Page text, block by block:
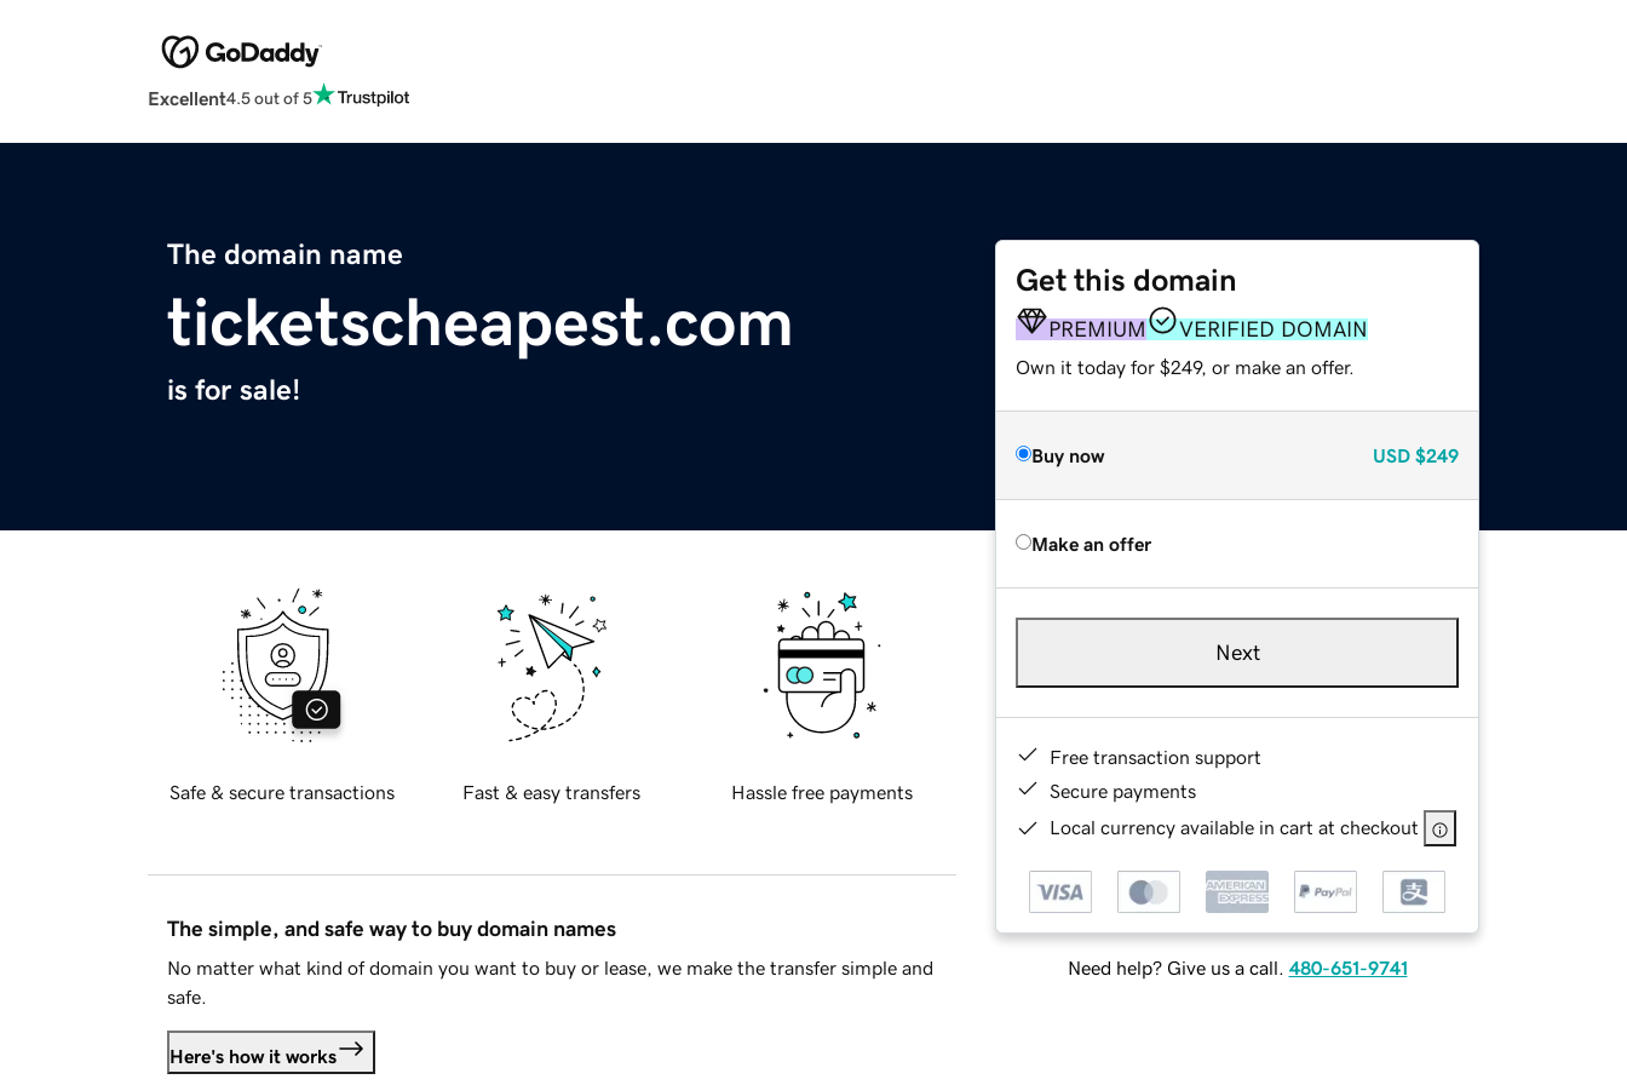
Excellent4.5 out of 5
The domain name
ticketscheapest.com
is for sale!
Get this domain
PREMIUM VERIFIED DOMAIN
Own it today for $249, or make an offer.
Buy now USD $249
Make an offer
Next
Free transaction support
Secure payments
Local currency available in cart at checkout
Need help? Give us a call. 480-651-9741
Safe & secure transactions Fast & easy transfers Hassle free payments
The simple, and safe way to buy domain names
No matter what kind of domain you want to buy or lease, we make the transfer simple and
safe.
Here's how it works